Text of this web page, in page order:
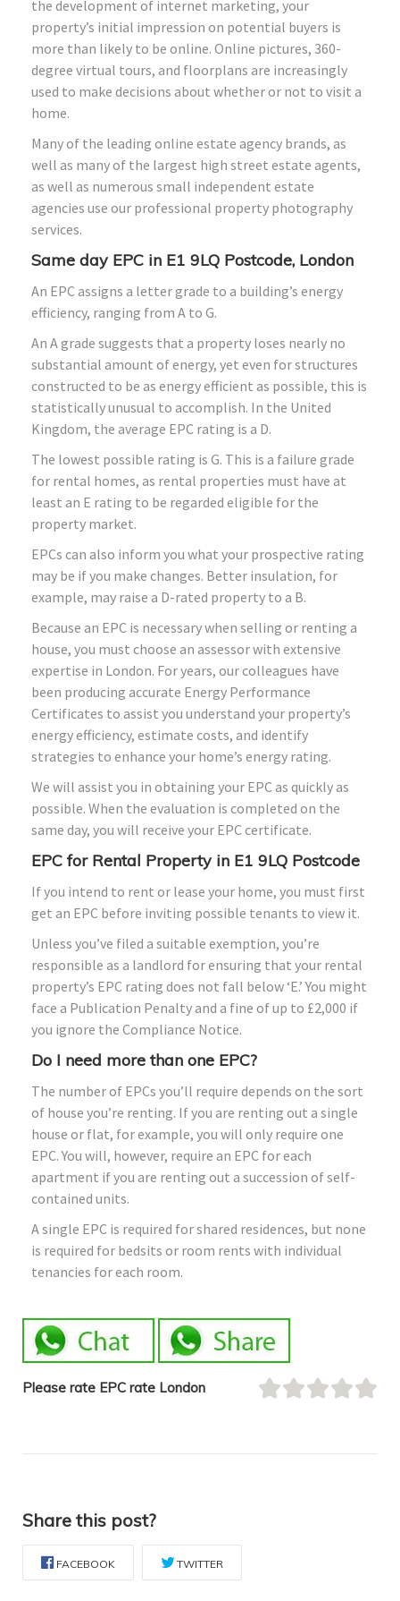
the development of internet marketing, your
property’s initial impression on potential buyers is
more than likely to be online. Online pictures, 360-
degree virtual tours, and floorplans are increasingly
used to make decisions about whether or not to visit a
home.
Many of the leading online estate agency brands, as
well as many of the largest high street estate agents,
as well as numerous small independent estate
agencies use our professional property photography
services.
Same day EPC in E1 9LQ Postcode, London
An EPC assigns a letter grade to a building’s energy
efficiency, ranging from A to G.
An A grade suggests that a property loses nearly no
substantial amount of energy, yet even for structures
constructed to be as energy efficient as possible, this is
statistically unusual to accomplish. In the United
Kingdom, the average EPC rating is a D.
The lowest possible rating is G. This is a failure grade
for rental homes, as rental properties must have at
least an E rating to be regarded eligible for the
property market.
EPCs can also inform you what your prospective rating
may be if you make changes. Better insulation, for
example, may raise a D-rated property to a B.
Because an EPC is necessary when selling or renting a
house, you must choose an assessor with extensive
expertise in London. For years, our colleagues have
been producing accurate Energy Performance
Certificates to assist you understand your property’s
energy efficiency, estimate costs, and identify
strategies to enhance your home’s energy rating.
We will assist you in obtaining your EPC as quickly as
possible. When the evaluation is completed on the
same day, you will receive your EPC certificate.
EPC for Rental Property in E1 9LQ Postcode
If you intend to rent or lease your home, you must first
get an EPC before inviting possible tenants to view it.
Unless you’ve filed a suitable exemption, you’re
responsible as a landlord for ensuring that your rental
property’s EPC rating does not fall below ‘E.’ You might
face a Publication Penalty and a fine of up to £2,000 if
you ignore the Compliance Notice.
Do I need more than one EPC?
The number of EPCs you’ll require depends on the sort
of house you’re renting. If you are renting out a single
house or flat, for example, you will only require one
EPC. You will, however, require an EPC for each
apartment if you are renting out a succession of self-
contained units.
A single EPC is required for shared residences, but none
is required for bedsits or room rents with individual
tenancies for each room.
Please rate EPC rate London
Share this post?
FACEBOOK TWITTER